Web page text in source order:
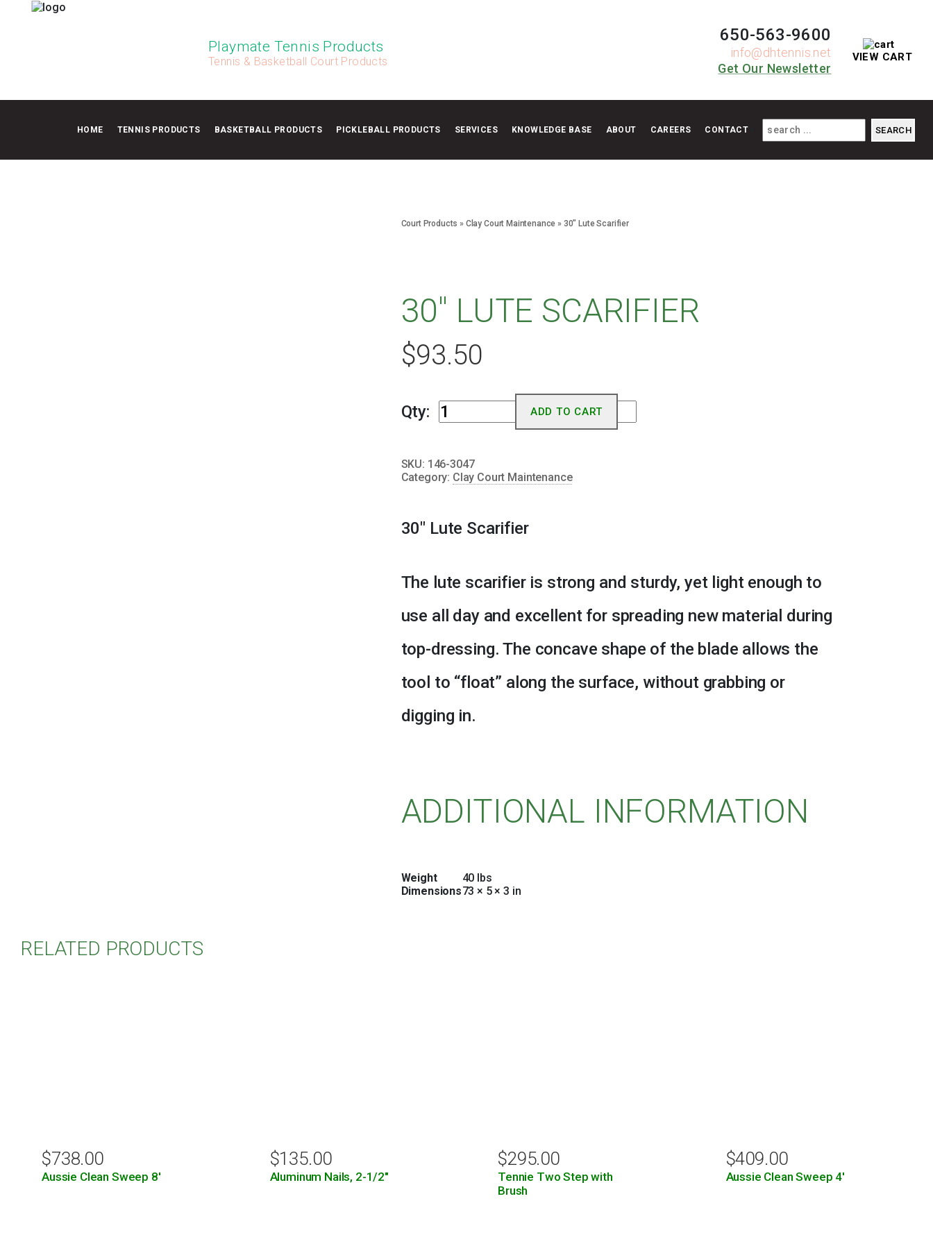
Playmate Tennis Products
Tennis & Basketball Court Products
650-563-9600
info@dhtennis.net
Get Our Newsletter
VIEW CART
HOME TENNIS PRODUCTS BASKETBALL PRODUCTS PICKLEBALL PRODUCTS SERVICES KNOWLEDGE BASE ABOUT CAREERS CONTACT
Court Products » Clay Court Maintenance » 30″ Lute Scarifier
30″ LUTE SCARIFIER
$93.50
Qty:
30"
Lute
quantity
ADD TO CART
SKU: 146-3047
Category: Clay Court Maintenance
30″ Lute Scarifier
The lute scarifier is strong and sturdy, yet light enough to
use all day and excellent for spreading new material during
top-dressing. The concave shape of the blade allows the
tool to “float” along the surface, without grabbing or
digging in.
ADDITIONAL INFORMATION
Weight
40 lbs
Dimensions73 × 5 × 3 in
RELATED PRODUCTS
$738.00
Aussie Clean Sweep 8′
$135.00
Aluminum Nails, 2-1/2″
$295.00
Tennie Two Step with
Brush
$409.00
Aussie Clean Sweep 4′